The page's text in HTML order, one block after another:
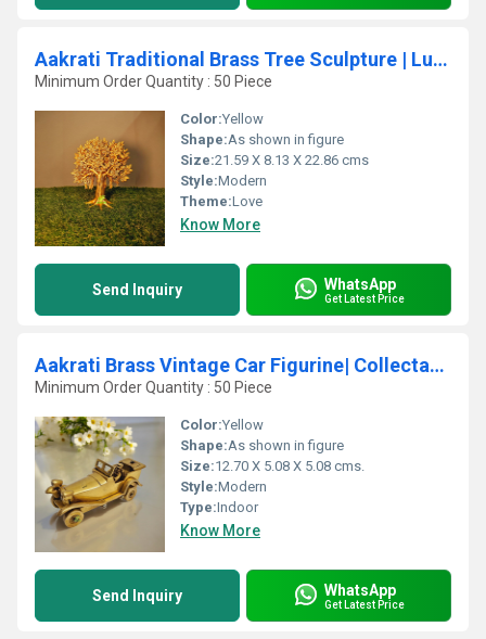
Aakrati Traditional Brass Tree Sculpture | Luxury Table Decor for Indian Homes | Handcrafted Brass Tree Accent ( Yellow,9 inch)
Minimum Order Quantity : 50 Piece
Color:Yellow
Shape:As shown in figure
Size:21.59 X 8.13 X 22.86 cms
Style:Modern
Theme:Love
Know More
Send Inquiry WhatsApp
Get Latest Price
Aakrati Brass Vintage Car Figurine| Collectable Figurine| Decorative Items| Table Dcor
Minimum Order Quantity : 50 Piece
Color:Yellow
Shape:As shown in figure
Size:12.70 X 5.08 X 5.08 cms.
Style:Modern
Type:Indoor
Know More
Send Inquiry WhatsApp
Get Latest Price